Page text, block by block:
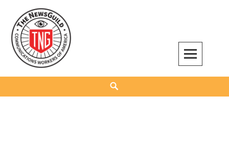
content
The NewsGuild – TNG-CWA
REPRESENTING JOURNALISTS, MEDIA WORKERS AND OTHER ACTIVISTS